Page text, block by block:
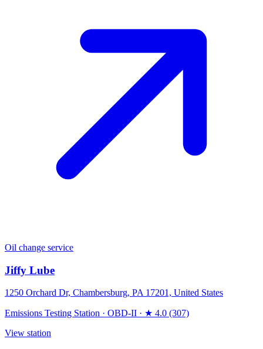
Oil change service
Jiffy Lube
1250 Orchard Dr, Chambersburg, PA 17201, United States
Emissions Testing Station · OBD-II · ★ 4.0 (307)
View station